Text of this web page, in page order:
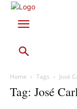
Home Tags José
Tag: José